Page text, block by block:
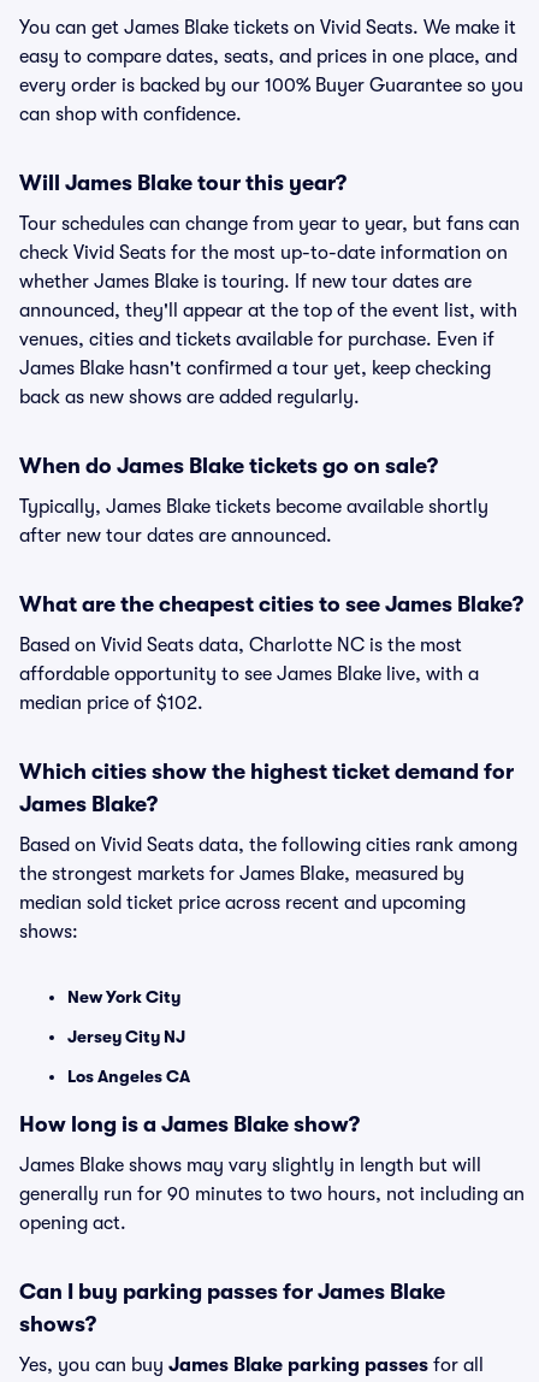
You can get James Blake tickets on Vivid Seats. We make it
easy to compare dates, seats, and prices in one place, and
every order is backed by our 100% Buyer Guarantee so you
can shop with confidence.
Will James Blake tour this year?
Tour schedules can change from year to year, but fans can
check Vivid Seats for the most up-to-date information on
whether James Blake is touring. If new tour dates are
announced, they'll appear at the top of the event list, with
venues, cities and tickets available for purchase. Even if
James Blake hasn't confirmed a tour yet, keep checking
back as new shows are added regularly.
When do James Blake tickets go on sale?
Typically, James Blake tickets become available shortly
after new tour dates are announced.
What are the cheapest cities to see James Blake?
Based on Vivid Seats data, Charlotte NC is the most
affordable opportunity to see James Blake live, with a
median price of $102.
Which cities show the highest ticket demand for
James Blake?
Based on Vivid Seats data, the following cities rank among
the strongest markets for James Blake, measured by
median sold ticket price across recent and upcoming
shows:
New York City
Jersey City NJ
Los Angeles CA
How long is a James Blake show?
James Blake shows may vary slightly in length but will
generally run for 90 minutes to two hours, not including an
opening act.
Can I buy parking passes for James Blake
shows?
Yes, you can buy James Blake parking passes for all